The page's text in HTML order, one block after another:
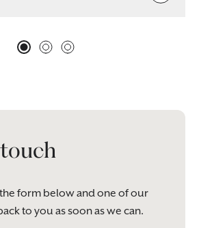
form below and one of our
to you as soon as we can.